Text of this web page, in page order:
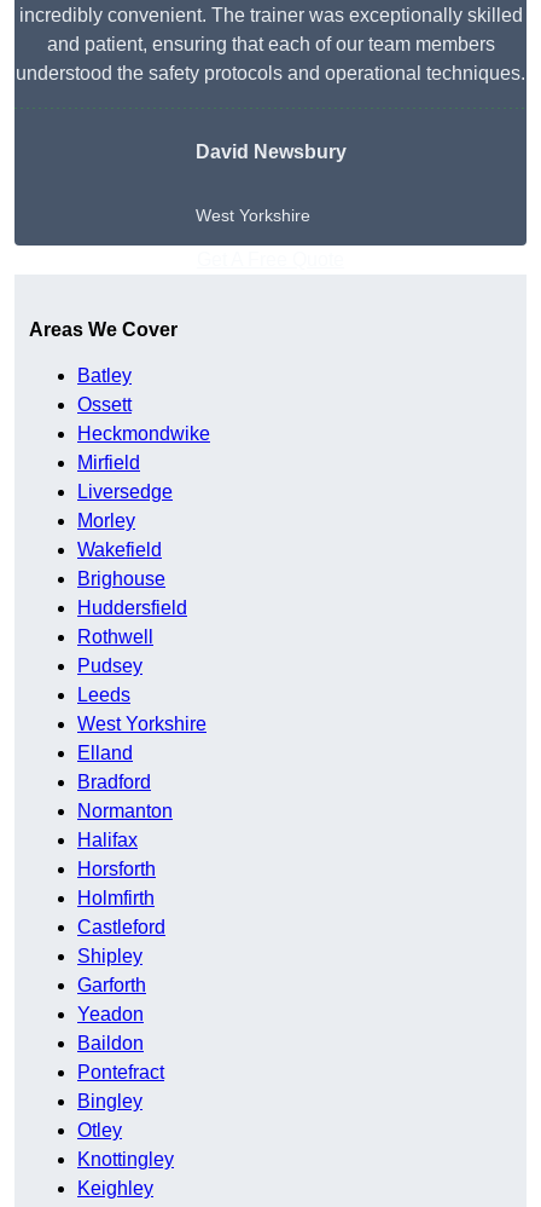
incredibly convenient. The trainer was exceptionally skilled
and patient, ensuring that each of our team members
understood the safety protocols and operational techniques.
David Newsbury
West Yorkshire
Areas We Cover
Batley
Ossett
Heckmondwike
Mirfield
Liversedge
Morley
Wakefield
Brighouse
Huddersfield
Rothwell
Pudsey
Leeds
West Yorkshire
Elland
Bradford
Normanton
Halifax
Horsforth
Holmfirth
Castleford
Shipley
Garforth
Yeadon
Baildon
Pontefract
Bingley
Otley
Knottingley
Keighley